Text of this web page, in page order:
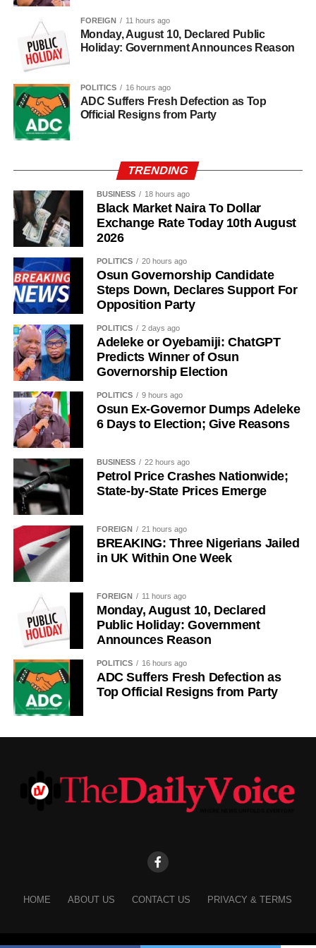
80% of its agricultural exports.
History of Umuganura festival
Umuganura has survived considerable upheaval.
Germany colonised Rwanda in 1899 as part of German
East Africa, and Belgium took control in 1916 during
World War I. The prolonged period of colonial rule
disrupted the festival, and it went uncelebrated for many
years. Rwanda gained independence in July 1962, and
the country gradually rebuilt its national identity in the
decades that followed.
Despite its ancient origins, Umuganura was only formally
cultural significance, the day also serves as an occasion
to reflect on the country’s yearly achievements across the
sectors that drive national development.
FOREIGN 11 hours ago
Monday, August 10, Declared Public
Holiday: Government Announces Reason
POLITICS 16 hours ago
ADC Suffers Fresh Defection as Top
Official Resigns from Party
TRENDING
BUSINESS 18 hours ago
Black Market Naira To Dollar
Exchange Rate Today 10th August
2026
POLITICS 20 hours ago
Osun Governorship Candidate
Steps Down, Declares Support For
Opposition Party
POLITICS 2 days ago
Adeleke or Oyebamiji: ChatGPT
Predicts Winner of Osun
Governorship Election
POLITICS 9 hours ago
Osun Ex-Governor Dumps Adeleke
6 Days to Election; Give Reasons
BUSINESS 22 hours ago
Petrol Price Crashes Nationwide;
State-by-State Prices Emerge
FOREIGN 21 hours ago
BREAKING: Three Nigerians Jailed
in UK Within One Week
FOREIGN 11 hours ago
Monday, August 10, Declared
Public Holiday: Government
Announces Reason
POLITICS 16 hours ago
ADC Suffers Fresh Defection as
Top Official Resigns from Party
HOME ABOUT US CONTACT US PRIVACY & TERMS